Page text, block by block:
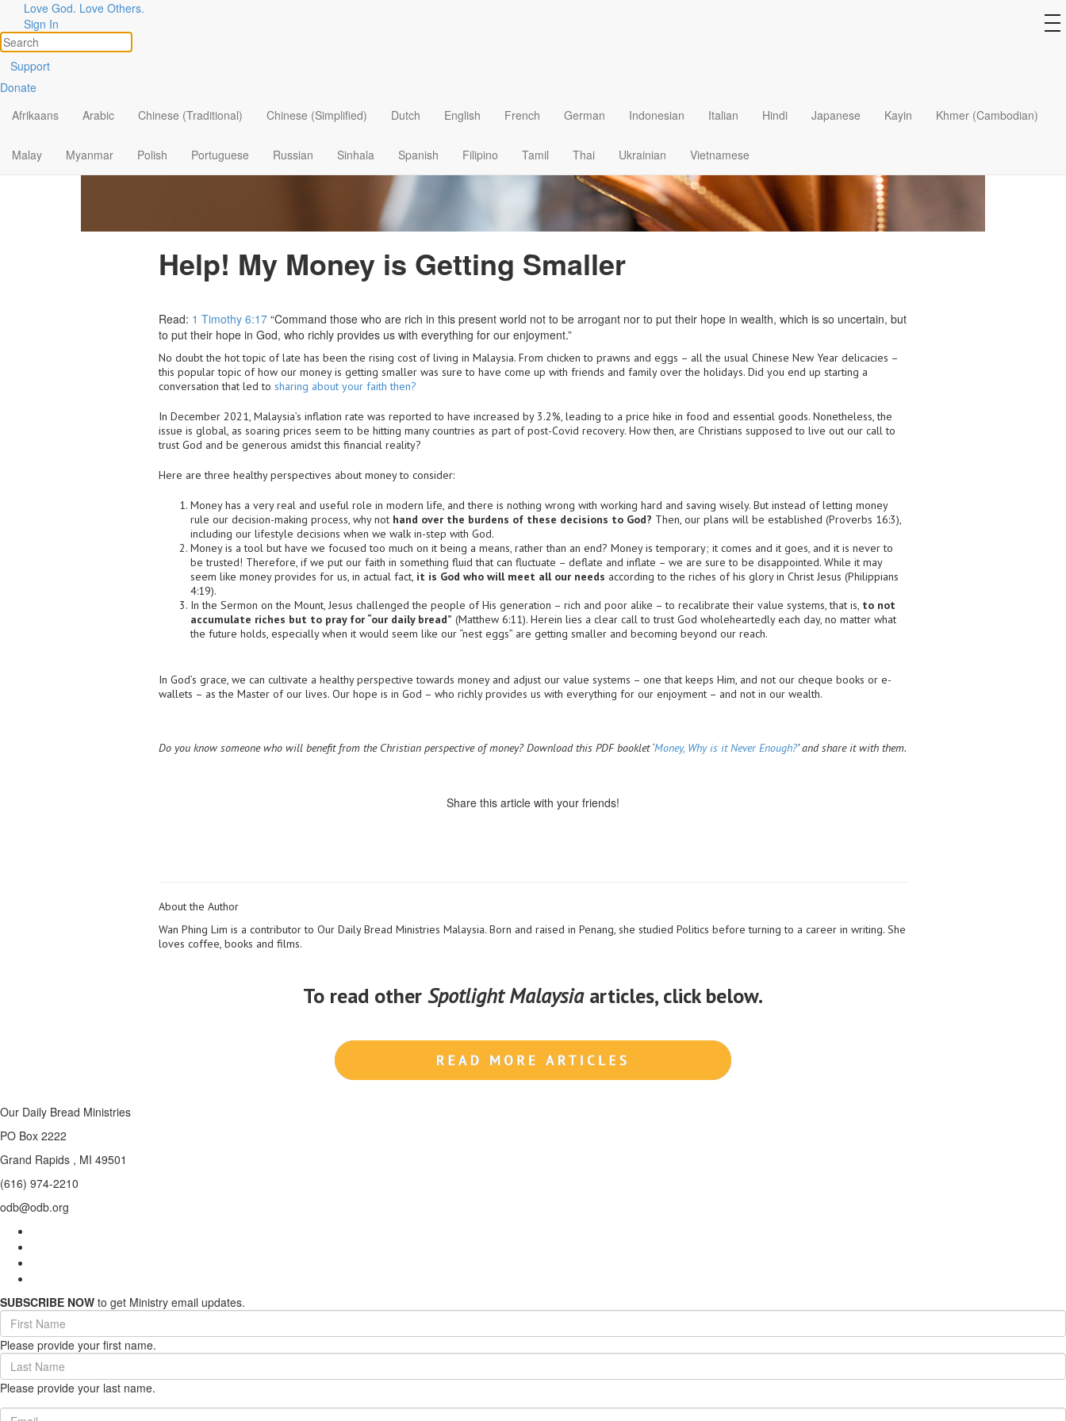
Love God. Love Others.
Sign In
Support
Donate
Afrikaans
Arabic Chinese (Traditional) Chinese (Simplified) Dutch English French German Indonesian Italian Hindi Japanese Kayin Khmer (Cambodian)
Malay Myanmar Polish Portuguese Russian Sinhala Spanish Filipino Tamil Thai Ukrainian Vietnamese
Help! My Money is Getting Smaller
Read: 1 Timothy 6:17“Command those who are rich in this present world not to be arrogant nor to put their hope in wealth, which is so uncertain, but
to put their hope in God, who richly provides us with everything for our enjoyment.”
No doubt the hot topic of late has been the rising cost of living in Malaysia. From chicken to prawns and eggs – all the usual Chinese New Year delicacies –
this popular topic of how our money is getting smaller was sure to have come up with friends and family over the holidays. Did you end up starting a
conversation that led to sharing about your faith then?
In December 2021, Malaysia’s inflation rate was reported to have increased by 3.2%, leading to a price hike in food and essential goods. Nonetheless, the
issue is global, as soaring prices seem to be hitting many countries as part of post-Covid recovery. How then, are Christians supposed to live out our call to
trust God and be generous amidst this financial reality?
Here are three healthy perspectives about money to consider:
Money has a very real and useful role in modern life, and there is nothing wrong with working hard and saving wisely. But instead of letting money
rule our decision-making process, why not hand over the burdens of these decisions to God? Then, our plans will be established (Proverbs 16:3),
including our lifestyle decisions when we walk in-step with God.
Money is a tool but have we focused too much on it being a means, rather than an end? Money is temporary; it comes and it goes, and it is never to
be trusted! Therefore, if we put our faith in something fluid that can fluctuate – deflate and inflate – we are sure to be disappointed. While it may
seem like money provides for us, in actual fact, it is God who will meet all our needs according to the riches of his glory in Christ Jesus (Philippians
4:19).
In the Sermon on the Mount, Jesus challenged the people of His generation – rich and poor alike – to recalibrate their value systems, that is, to not
accumulate riches but to pray for “our daily bread” (Matthew 6:11). Herein lies a clear call to trust God wholeheartedly each day, no matter what
the future holds, especially when it would seem like our “nest eggs” are getting smaller and becoming beyond our reach.
In God’s grace, we can cultivate a healthy perspective towards money and adjust our value systems – one that keeps Him, and not our cheque books or e-
wallets – as the Master of our lives. Our hope is in God – who richly provides us with everything for our enjoyment – and not in our wealth.
Do you know someone who will benefit from the Christian perspective of money? Download this PDF booklet ‘Money, Why is it Never Enough?’ and share it with them.
Share this article with your friends!
About the Author
Wan Phing Lim is a contributor to Our Daily Bread Ministries Malaysia. Born and raised in Penang, she studied Politics before turning to a career in writing. She
loves coffee, books and films.
To read other Spotlight Malaysiaarticles, click below.
Our Daily Bread Ministries
PO Box 2222
Grand Rapids , MI 49501
(616) 974-2210
odb@odb.org
SUBSCRIBE NOW to get Ministry email updates.
First
Name
(required)
Please provide your first name.
Last
Name
(required)
Please provide your last name.
Email